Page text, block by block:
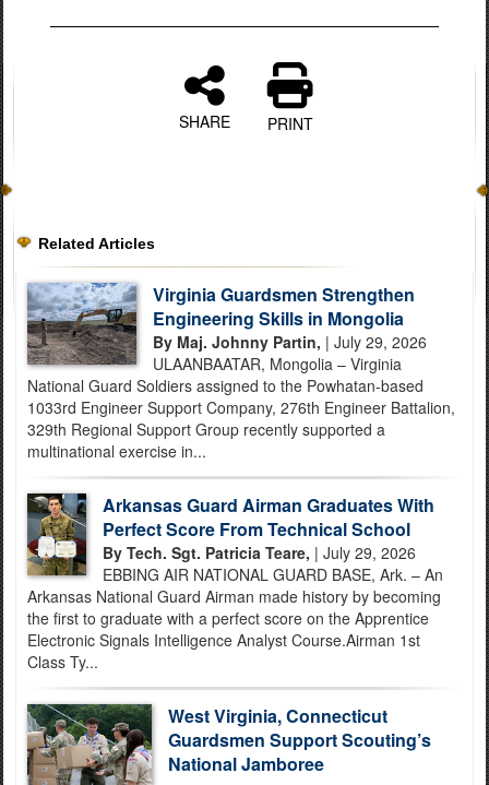
SHARE PRINT
Related Articles
Virginia Guardsmen Strengthen
Engineering Skills in Mongolia
By Maj. Johnny Partin, | July 29, 2026
ULAANBAATAR, Mongolia – Virginia
National Guard Soldiers assigned to the Powhatan-based
1033rd Engineer Support Company, 276th Engineer Battalion,
329th Regional Support Group recently supported a
multinational exercise in...
Arkansas Guard Airman Graduates With
Perfect Score From Technical School
By Tech. Sgt. Patricia Teare, | July 29, 2026
EBBING AIR NATIONAL GUARD BASE, Ark. – An
Arkansas National Guard Airman made history by becoming
the first to graduate with a perfect score on the Apprentice
Electronic Signals Intelligence Analyst Course.Airman 1st
Class Ty...
West Virginia, Connecticut
Guardsmen Support Scouting’s
National Jamboree